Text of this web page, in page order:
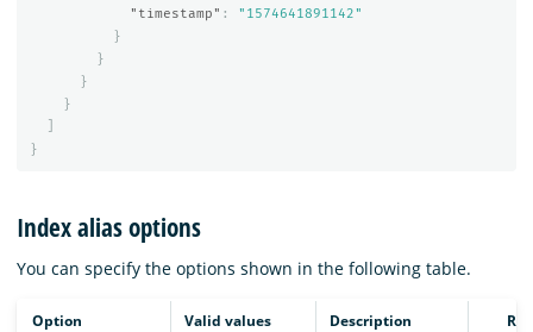
"timestamp" :
"1574641891142"
}
}
}
}
}
Index alias options
You can specify the options shown in the following table.
Option Valid values Description